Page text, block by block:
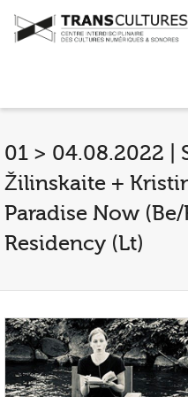
01 > 04.08.2022 |
Žilinskaite +
Paradise Now
Residency (Lt)